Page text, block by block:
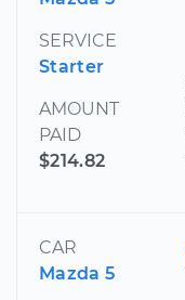
SERVICE
Starter
AMOUNT
PAID
$214.82
CAR
Mazda 5